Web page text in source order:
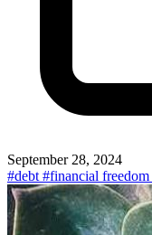
September 28, 2024
#debt #financial freedom